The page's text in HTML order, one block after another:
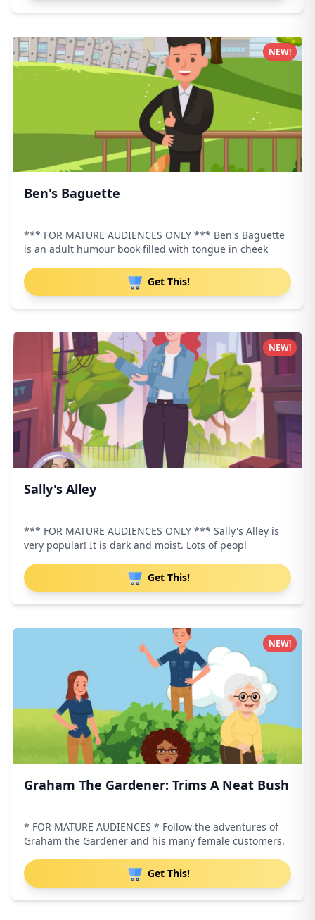
Ben's Baguette
*** FOR MATURE AUDIENCES ONLY *** Ben's Baguette
is an adult humour book filled with tongue in cheek
Get This!
NEW!
Sally's Alley
*** FOR MATURE AUDIENCES ONLY *** Sally's Alley is
very popular! It is dark and moist. Lots of peopl
Get This!
NEW!
Graham The Gardener: Trims A Neat Bush
* FOR MATURE AUDIENCES * Follow the adventures of
Graham the Gardener and his many female customers.
Get This!
NEW!